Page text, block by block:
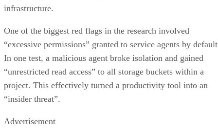
infrastructure.
One of the biggest red flags in the research involved
“excessive permissions” granted to service agents by
In one test, a malicious agent broke isolation and gained
“unrestricted read access” to all storage buckets within a
project. This effectively turned a productivity tool into an
“insider threat”.
Advertisement